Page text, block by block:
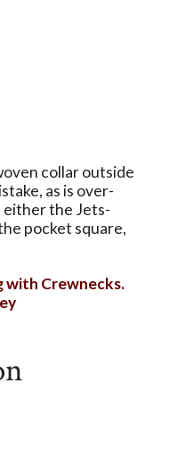
collar outside
as is over-
either the Jets-
pocket square,
with Crewnecks.